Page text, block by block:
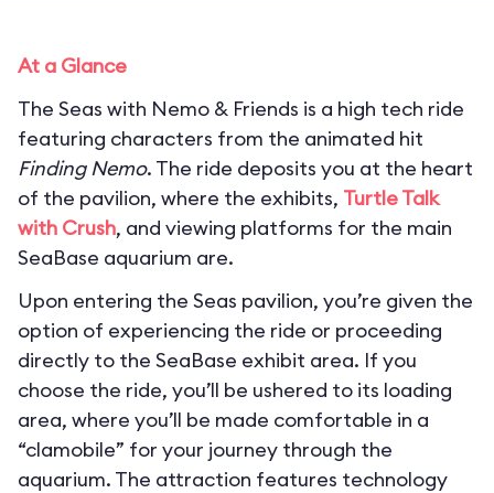
At a Glance
The Seas with Nemo & Friends is a high tech ride
featuring characters from the animated hit
Finding Nemo. The ride deposits you at the heart
of the pavilion, where the exhibits, Turtle Talk
with Crush, and viewing platforms for the main
SeaBase aquarium are.
Upon entering the Seas pavilion, you’re given the
option of experiencing the ride or proceeding
directly to the SeaBase exhibit area. If you
choose the ride, you’ll be ushered to its loading
area, where you’ll be made comfortable in a
“clamobile” for your journey through the
aquarium. The attraction features technology